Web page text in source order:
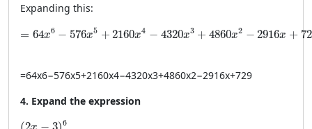
Expanding this:
= 64x6 − 576x5 + 2160x4 − 4320x3 + 4860x2 − 2916x +
= 64x^6 - 576x^5 + 2160x^4 - 4320x^3 + 4860x^2 -
=64x6−576x5+2160x4−4320x3+4860x2−2916x+729
4. Expand the expression
6
(2x - 3)^6